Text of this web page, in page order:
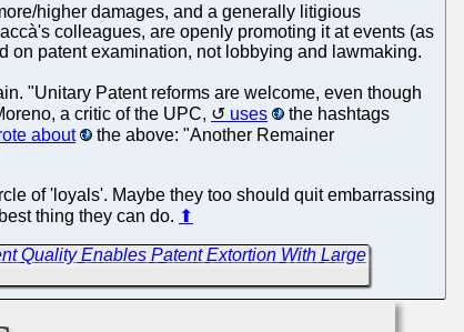
higher damages, and a generally litigious
colleagues, are openly promoting it at events (as
on patent examination, not lobbying and lawmaking.
"Unitary Patent reforms are welcome, even though
a critic of the UPC, uses
the hashtags
about
the above: "Another Remainer
of 'loyals'. Maybe they too should quit embarrassing
thing they can do. ⬆
Quality Enables Patent Extortion With Large